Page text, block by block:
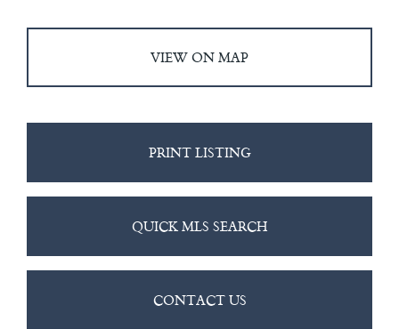
VIEW ON MAP
PRINT LISTING
QUICK MLS SEARCH
CONTACT US